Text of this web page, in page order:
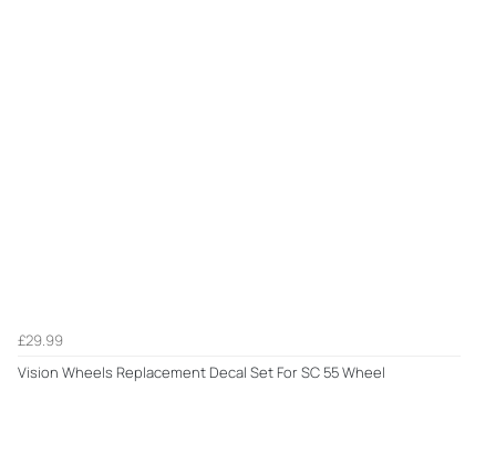
£29.99
Vision Wheels Replacement Decal Set For SC 55 Wheel